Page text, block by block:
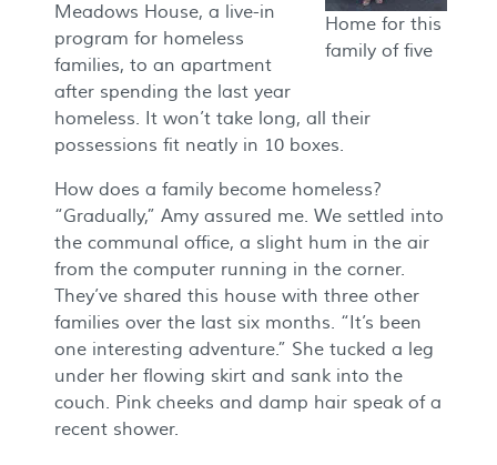
Home for this
family of five
Meadows House, a live-in
program for homeless
families, to an apartment
after spending the last year
homeless. It won’t take long, all their
possessions fit neatly in 10 boxes.
How does a family become homeless?
“Gradually,” Amy assured me. We settled into
the communal office, a slight hum in the air
from the computer running in the corner.
They’ve shared this house with three other
families over the last six months. “It’s been
one interesting adventure.” She tucked a leg
under her flowing skirt and sank into the
couch. Pink cheeks and damp hair speak of a
recent shower.